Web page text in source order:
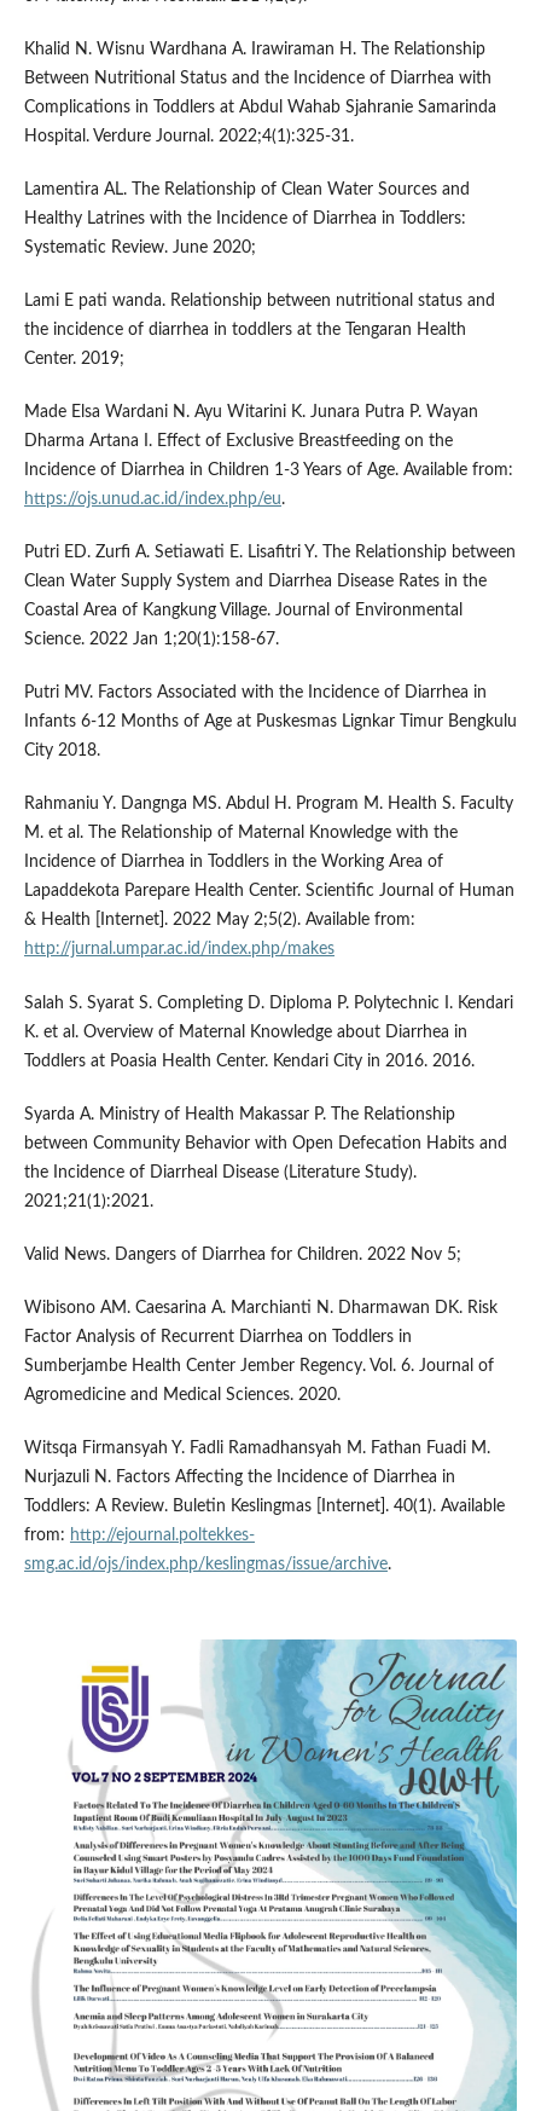
Khalid N. Wisnu Wardhana A. Irawiraman H. The Relationship
Between Nutritional Status and the Incidence of Diarrhea with
Complications in Toddlers at Abdul Wahab Sjahranie Samarinda
Hospital. Verdure Journal. 2022;4(1):325-31.
Lamentira AL. The Relationship of Clean Water Sources and
Healthy Latrines with the Incidence of Diarrhea in Toddlers:
Systematic Review. June 2020;
Lami E pati wanda. Relationship between nutritional status and
the incidence of diarrhea in toddlers at the Tengaran Health
Center. 2019;
Made Elsa Wardani N. Ayu Witarini K. Junara Putra P. Wayan
Dharma Artana I. Effect of Exclusive Breastfeeding on the
Incidence of Diarrhea in Children 1-3 Years of Age. Available from:
https://ojs.unud.ac.id/index.php/eu.
Putri ED. Zurfi A. Setiawati E. Lisafitri Y. The Relationship between
Clean Water Supply System and Diarrhea Disease Rates in the
Coastal Area of Kangkung Village. Journal of Environmental
Science. 2022 Jan 1;20(1):158-67.
Putri MV. Factors Associated with the Incidence of Diarrhea in
Infants 6-12 Months of Age at Puskesmas Lignkar Timur Bengkulu
City 2018.
Rahmaniu Y. Dangnga MS. Abdul H. Program M. Health S. Faculty
M. et al. The Relationship of Maternal Knowledge with the
Incidence of Diarrhea in Toddlers in the Working Area of
Lapaddekota Parepare Health Center. Scientific Journal of Human
& Health [Internet]. 2022 May 2;5(2). Available from:
http://jurnal.umpar.ac.id/index.php/makes
Salah S. Syarat S. Completing D. Diploma P. Polytechnic I. Kendari
K. et al. Overview of Maternal Knowledge about Diarrhea in
Toddlers at Poasia Health Center. Kendari City in 2016. 2016.
Syarda A. Ministry of Health Makassar P. The Relationship
between Community Behavior with Open Defecation Habits and
the Incidence of Diarrheal Disease (Literature Study).
2021;21(1):2021.
Valid News. Dangers of Diarrhea for Children. 2022 Nov 5;
Wibisono AM. Caesarina A. Marchianti N. Dharmawan DK. Risk
Factor Analysis of Recurrent Diarrhea on Toddlers in
Sumberjambe Health Center Jember Regency. Vol. 6. Journal of
Agromedicine and Medical Sciences. 2020.
Witsqa Firmansyah Y. Fadli Ramadhansyah M. Fathan Fuadi M.
Nurjazuli N. Factors Affecting the Incidence of Diarrhea in
Toddlers: A Review. Buletin Keslingmas [Internet]. 40(1). Available
from: http://ejournal.poltekkes-
smg.ac.id/ojs/index.php/keslingmas/issue/archive.